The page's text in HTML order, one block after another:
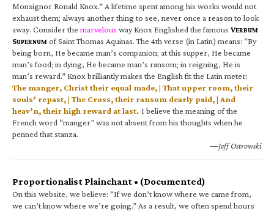
Monsignor Ronald Knox.” A lifetime spent among his works would not
exhaust them; always another thing to see, never once a reason to look
away. Consider the marvelous way Knox Englished the famous VERBUM
SUPERNUM of Saint Thomas Aquinas. The 4th verse (in Latin) means: “By
being born, He became man’s companion; at this supper, He became
man’s food; in dying, He became man’s ransom; in reigning, He is
man’s reward.” Knox brilliantly makes the English fit the Latin meter:
The manger, Christ their equal made, | That upper room, their
souls’ repast, | The Cross, their ransom dearly paid, | And
heav’n, their high reward at last. I believe the meaning of the
French word “manger” was not absent from his thoughts when he
penned that stanza.
—Jeff Ostrowski
Proportionalist Plainchant • (Documented)
On this website, we believe: “If we don’t know where we came from,
we can’t know where we’re going.” As a result, we often spend hours